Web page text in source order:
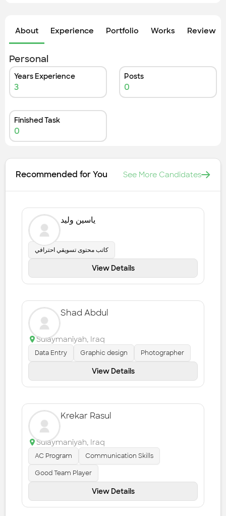
About Experience Portfolio Works Review
Personal
Years Experience
3
Posts
0
Finished Task
0
Recommended for You See More Candidates
ياسين وليد
كاتب محتوى تسويقي احترافي
View Details
Shad Abdul
Sulaymaniyah, Iraq
Data Entry Graphic design Photographer
View Details
Krekar Rasul
Sulaymaniyah, Iraq
AC Program Communication Skills
Good Team Player
View Details